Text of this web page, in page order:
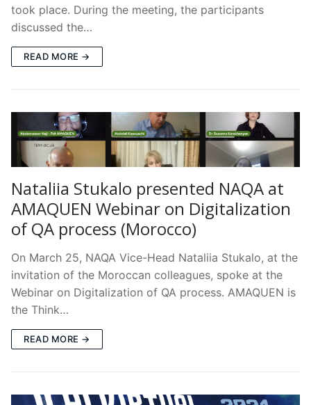
took place. During the meeting, the participants
discussed the…
READ MORE →
Nataliia Stukalo presented NAQA at
AMAQUEN Webinar on Digitalization
of QA process (Morocco)
On March 25, NAQA Vice-Head Nataliia Stukalo, at the
invitation of the Moroccan colleagues, spoke at the
Webinar on Digitalization of QA process. AMAQUEN is
the Think…
READ MORE →